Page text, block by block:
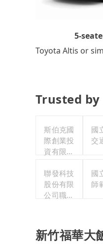
5-
Toyota Altis or
Trusted
斯伯克國
際創業投
資有限公
國
交
聯發科技
股份有限
公司職工
國
師
新竹福華